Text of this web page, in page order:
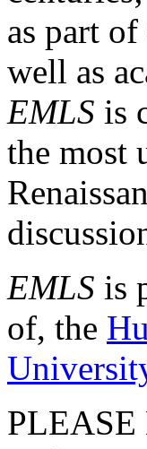
as part
well as
EMLS is
the most
EMLS is
of, the
PLEASE